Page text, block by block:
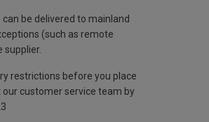
be delivered to mainland
(such as remote
supplier.
restrictions before you place
customer service team by